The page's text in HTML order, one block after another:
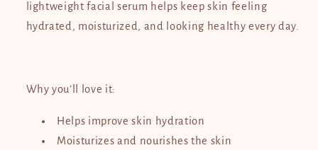
lightweight facial serum helps keep skin feeling
hydrated, moisturized, and looking healthy every day.
Why you’ll love it:
Helps improve skin hydration
Moisturizes and nourishes the skin